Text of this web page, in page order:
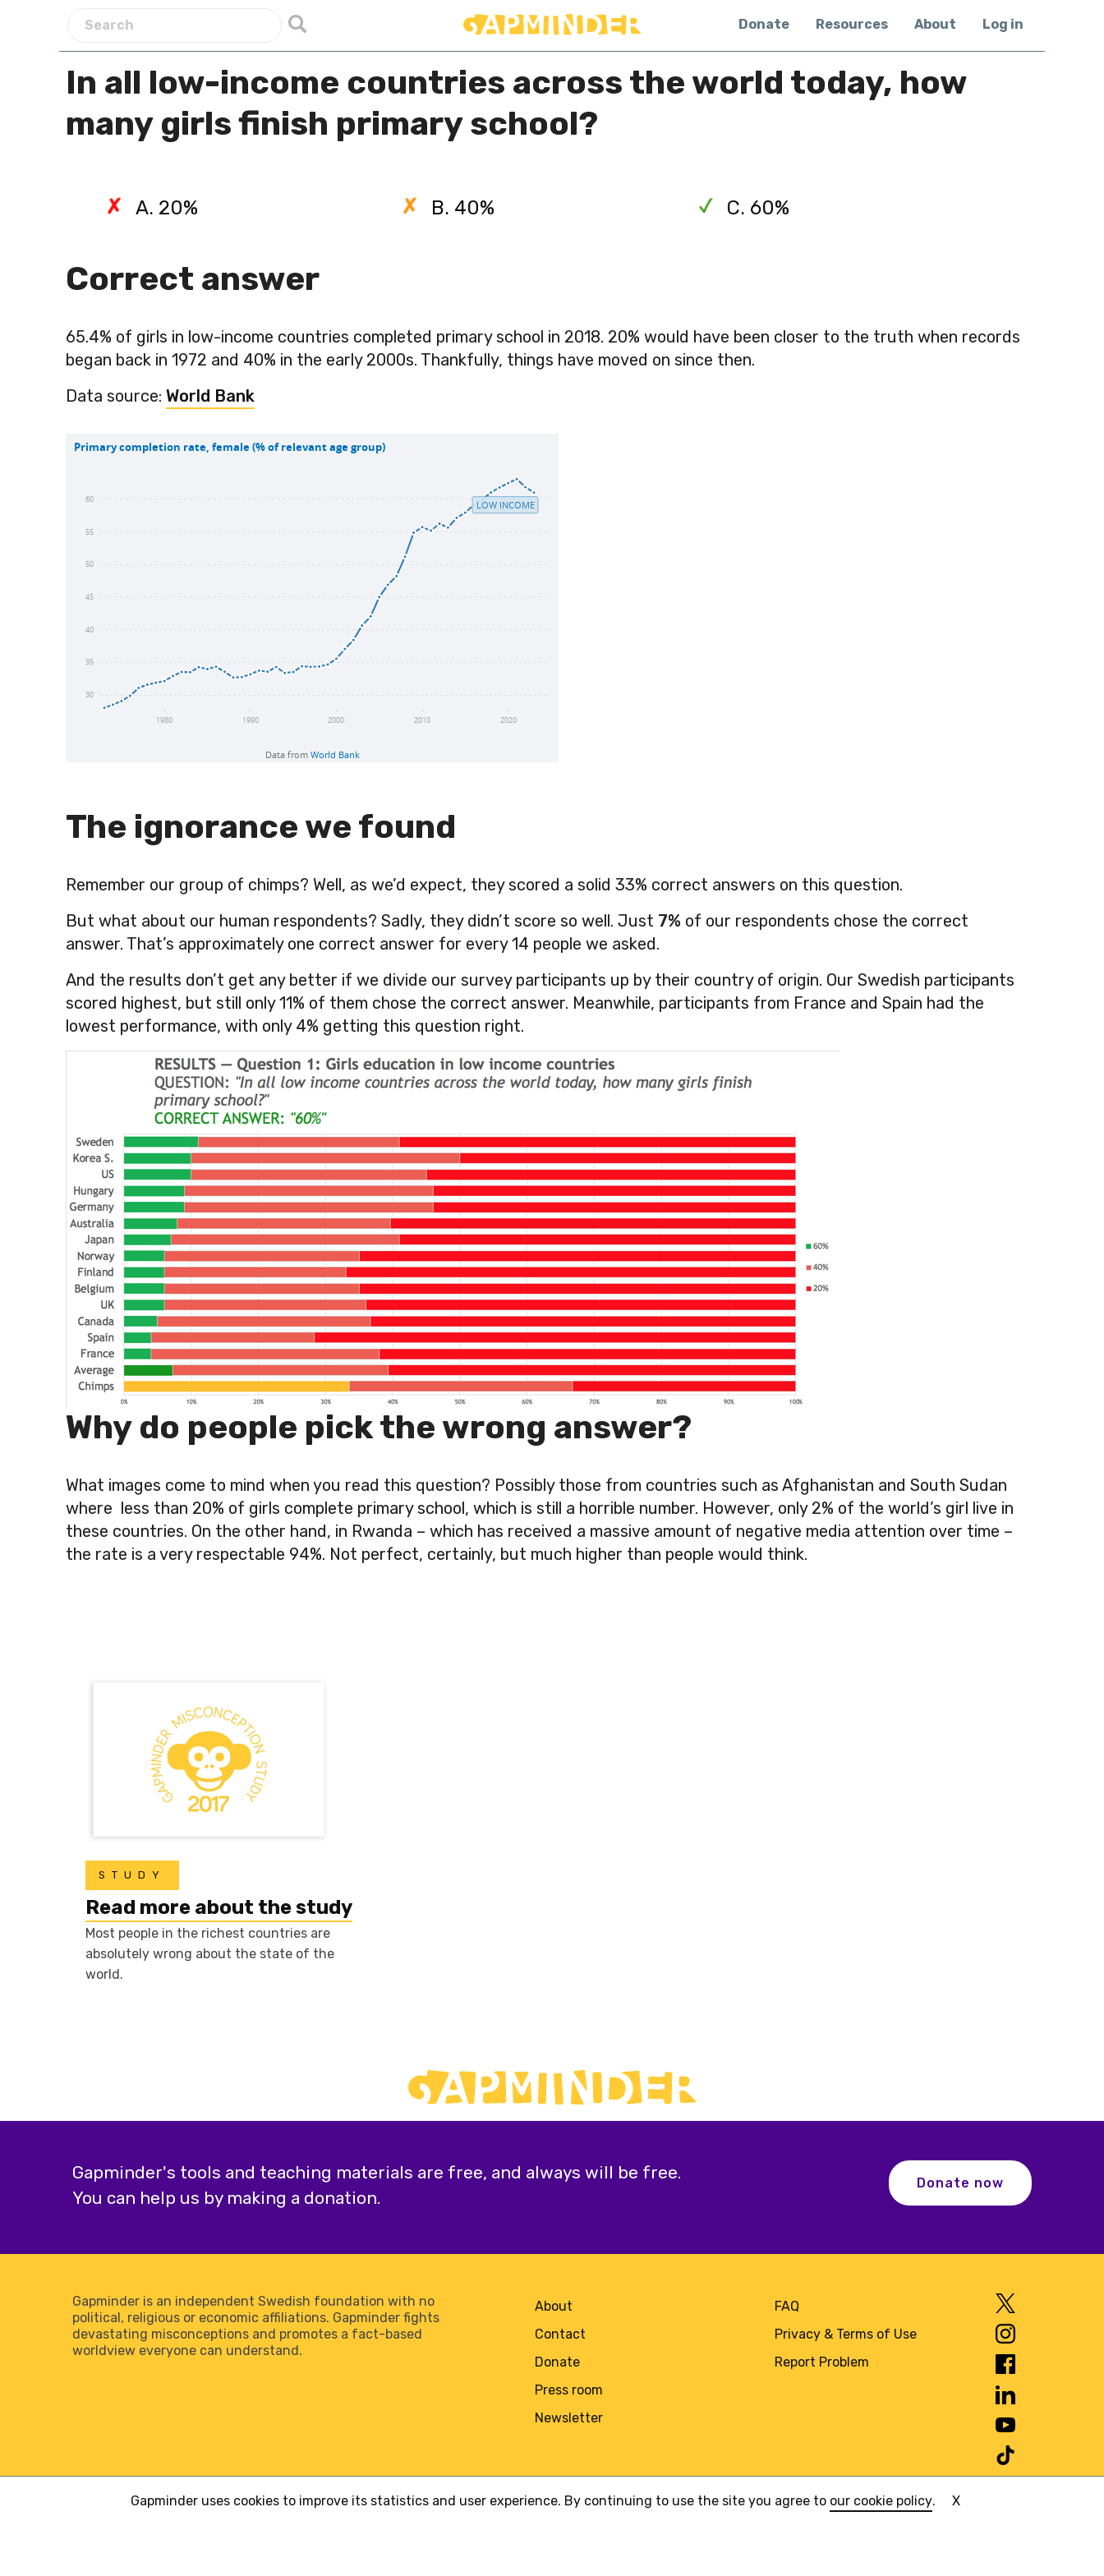
Gapminder uses cookies to improve its statistics and user experience. By continuing to use the site you agree to our cookie policy. X
Donate Resources About Log in
In all low-income countries across the world today, how
many girls finish primary school?
A. 20% B. 40% C. 60%
Correct answer
65.4% of girls in low-income countries completed primary school in 2018. 20% would have been closer to the truth when records
began back in 1972 and 40% in the early 2000s. Thankfully, things have moved on since then.
Data source: World Bank
The ignorance we found
Remember our group of chimps? Well, as we’d expect, they scored a solid 33% correct answers on this question.
But what about our human respondents? Sadly, they didn’t score so well. Just 7% of our respondents chose the correct
answer. That’s approximately one correct answer for every 14 people we asked.
And the results don’t get any better if we divide our survey participants up by their country of origin. Our Swedish participants
scored highest, but still only 11% of them chose the correct answer. Meanwhile, participants from France and Spain had the
lowest performance, with only 4% getting this question right.
Why do people pick the wrong answer?
What images come to mind when you read this question? Possibly those from countries such as Afghanistan and South Sudan
where less than 20% of girls complete primary school, which is still a horrible number. However, only 2% of the world’s girl live in
these countries. On the other hand, in Rwanda – which has received a massive amount of negative media attention over time –
the rate is a very respectable 94%. Not perfect, certainly, but much higher than people would think.
STUDY
Read more about the study
Most people in the richest countries are
absolutely wrong about the state of the
world.
Gapminder's tools and teaching materials are free, and always will be free.
You can help us by making a donation.
Donate now
Gapminder is an independent Swedish foundation with no
political, religious or economic affiliations. Gapminder fights
devastating misconceptions and promotes a fact-based
worldview everyone can understand.
About
Contact
Donate
Press room
Newsletter
FAQ
Privacy & Terms of Use
Report Problem